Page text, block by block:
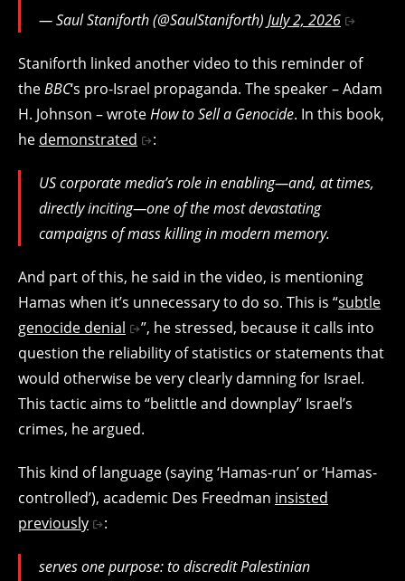
— Saul Staniforth (@SaulStaniforth) July 2, 2026
Staniforth linked another video to this reminder of
theBBC‘s pro-Israel propaganda. The speaker – Adam
H. Johnson – wroteHow to Sell a Genocide. In this book,
he demonstrated :
US corporate media’s role in enabling—and, at times,
directly inciting—one of the most devastating
campaigns of mass killing in modern memory.
And part of this, he said in the video, is mentioning
Hamas when it’s unnecessary to do so. This is “subtle
genocide denial
”, he stressed, because it calls into
question the reliability of statistics or statements that
would otherwise be very clearly damning for Israel.
This tactic aims to “belittle and downplay” Israel’s
crimes, he argued.
This kind of language (saying ‘Hamas-run’ or ‘Hamas-
controlled’), academic Des Freedman insisted
previously
:
serves one purpose: to discredit Palestinian